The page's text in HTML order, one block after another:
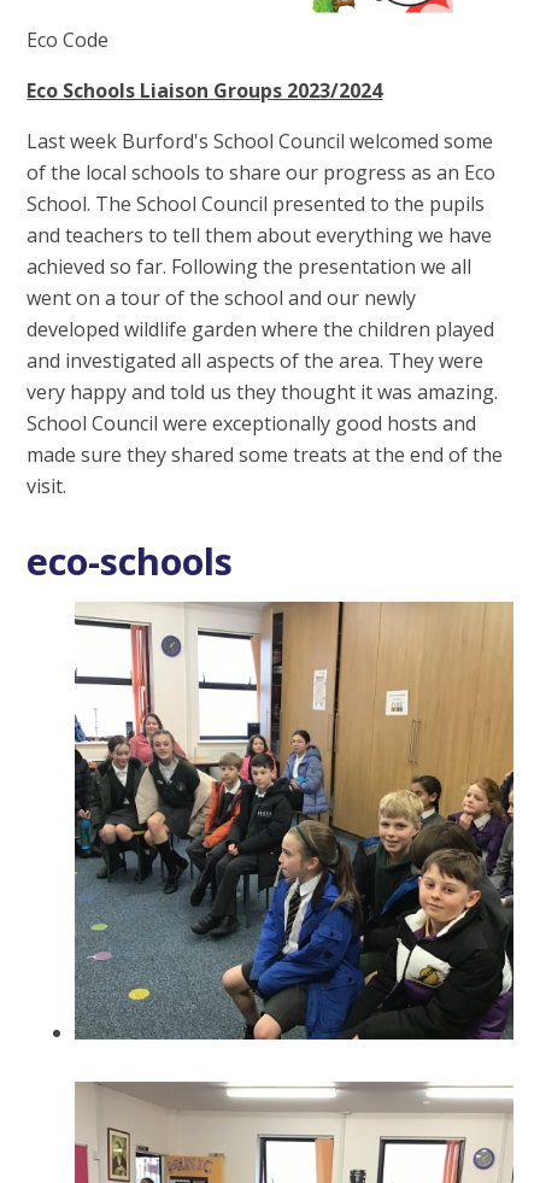
Eco Code
Eco Schools Liaison Groups 2023/2024
Last week Burford's School Council welcomed some
of the local schools to share our progress as an Eco
School. The School Council presented to the pupils
and teachers to tell them about everything we have
achieved so far. Following the presentation we all
went on a tour of the school and our newly
developed wildlife garden where the children played
and investigated all aspects of the area. They were
very happy and told us they thought it was amazing.
School Council were exceptionally good hosts and
made sure they shared some treats at the end of the
visit.
eco-schools